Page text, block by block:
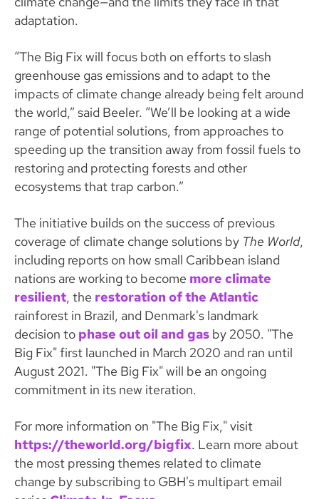
adaptation.
“The Big Fix will focus both on efforts to slash
greenhouse gas emissions and to adapt to the
impacts of climate change already being felt around
the world,” said Beeler. “We’ll be looking at a wide
range of potential solutions, from approaches to
speeding up the transition away from fossil fuels to
restoring and protecting forests and other
ecosystems that trap carbon.”
The initiative builds on the success of previous
coverage of climate change solutions by The World,
including reports on how small Caribbean island
nations are working to become more climate
resilient, the restoration of the Atlantic
rainforest in Brazil, and Denmark's landmark
decision to phase out oil and gas by 2050. "The
Big Fix" first launched in March 2020 and ran until
August 2021. "The Big Fix" will be an ongoing
commitment in its new iteration.
For more information on "The Big Fix," visit
https://theworld.org/bigfix. Learn more about
the most pressing themes related to climate
change by subscribing to GBH's multipart email